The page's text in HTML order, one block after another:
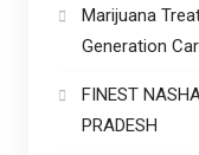
Marijuana
Generation
FINEST
PRADESH